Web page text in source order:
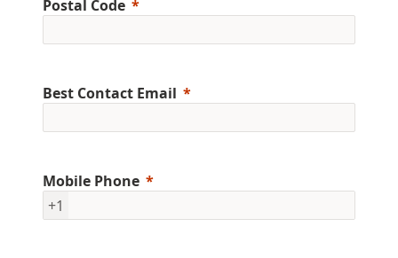
Postal Code
Best Contact Email
Mobile Phone
+1